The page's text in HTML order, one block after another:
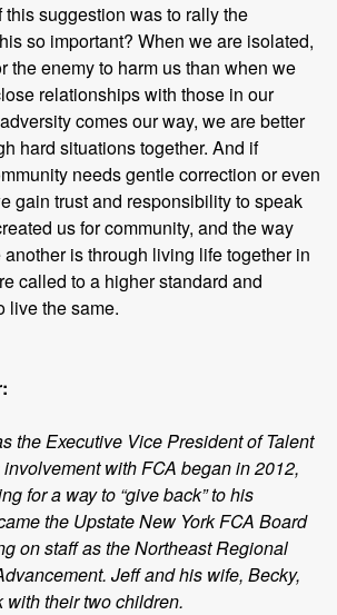
suggestion was to rally the
so important? When we are isolated,
the enemy to harm us than when we
relationships with those in our
comes our way, we are better
hard situations together. And if
needs gentle correction or even
gain trust and responsibility to speak
us for community, and the way
is through living life together in
called to a higher standard and
live the same.
the Executive Vice President of Talent
with FCA began in 2012,
for a way to “give back” to his
the Upstate New York FCA Board
on staff as the Northeast Regional
Jeff and his wife, Becky,
with their two children.